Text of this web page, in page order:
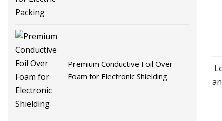
Premium Conductive Foil Over
Foam for Electronic Shielding